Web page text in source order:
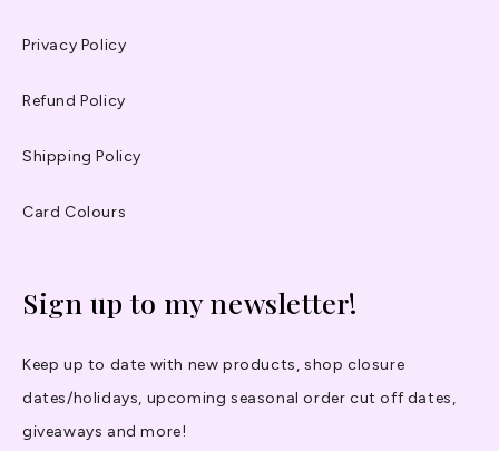
Privacy Policy
Refund Policy
Shipping Policy
Card Colours
Sign up to my newsletter!
Keep up to date with new products, shop closure
dates/holidays, upcoming seasonal order cut off dates,
giveaways and more!